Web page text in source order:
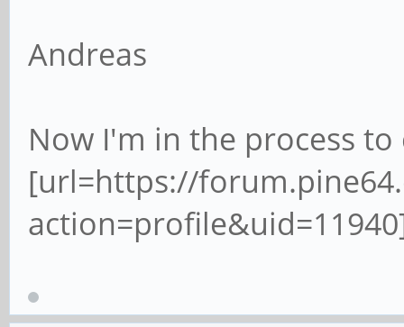
Andreas
Now I'm in the process to
[url=https://